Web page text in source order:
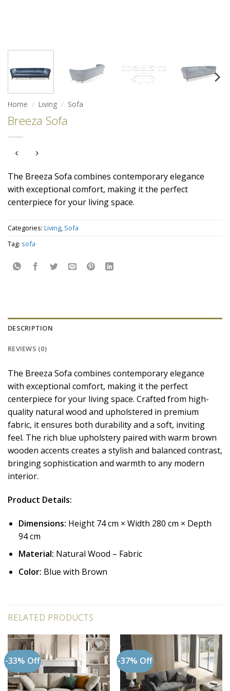
Home / Living / Sofa
Breeza Sofa
The Breeza Sofa combines contemporary elegance
with exceptional comfort, making it the perfect
centerpiece for your living space.
Categories: Living, Sofa
Tag: sofa
DESCRIPTION
REVIEWS (0)
The Breeza Sofa combines contemporary elegance
with exceptional comfort, making it the perfect
centerpiece for your living space. Crafted from high-
quality natural wood and upholstered in premium
fabric, it ensures both durability and a soft, inviting
feel. The rich blue upholstery paired with warm brown
wooden accents creates a stylish and balanced contrast,
bringing sophistication and warmth to any modern
interior.
Product Details:
Dimensions: Height 74 cm × Width 280 cm × Depth
94 cm
Material: Natural Wood – Fabric
Color: Blue with Brown
RELATED PRODUCTS
-33% Off
Add to
wishlist
-37% Off
Add to
wishlist